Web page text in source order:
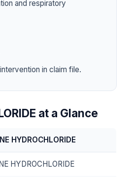
and respiratory
in claim file.
at a Glance
HYDROCHLORIDE
HYDROCHLORIDE